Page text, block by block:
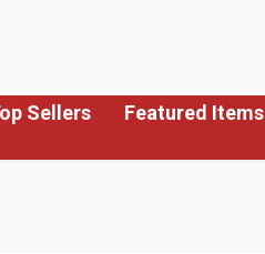
Sellers Featured Items